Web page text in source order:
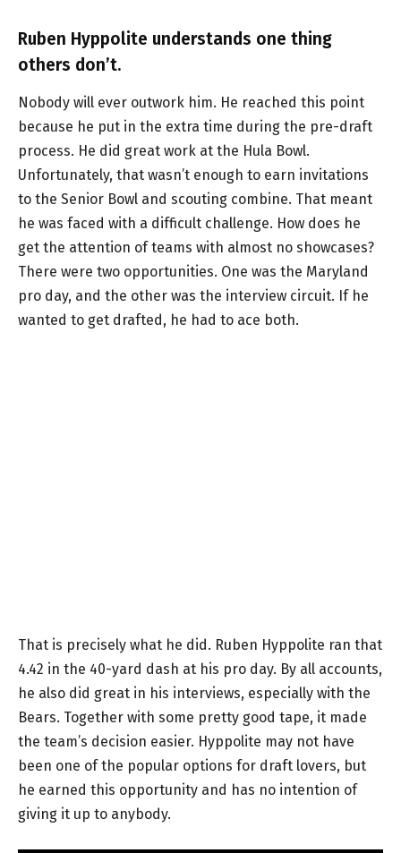
Ruben Hyppolite understands one thing
others don’t.
Nobody will ever outwork him. He reached this point
because he put in the extra time during the pre-draft
process. He did great work at the Hula Bowl.
Unfortunately, that wasn’t enough to earn invitations
to the Senior Bowl and scouting combine. That meant
he was faced with a difficult challenge. How does he
get the attention of teams with almost no showcases?
There were two opportunities. One was the Maryland
pro day, and the other was the interview circuit. If he
wanted to get drafted, he had to ace both.
That is precisely what he did. Ruben Hyppolite ran that
4.42 in the 40-yard dash at his pro day. By all accounts,
he also did great in his interviews, especially with the
Bears. Together with some pretty good tape, it made
the team’s decision easier. Hyppolite may not have
been one of the popular options for draft lovers, but
he earned this opportunity and has no intention of
giving it up to anybody.